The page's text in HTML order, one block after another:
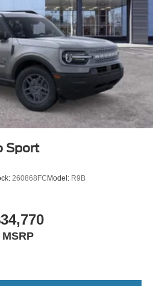
Sport
260868FCModel: R9B
MSRP